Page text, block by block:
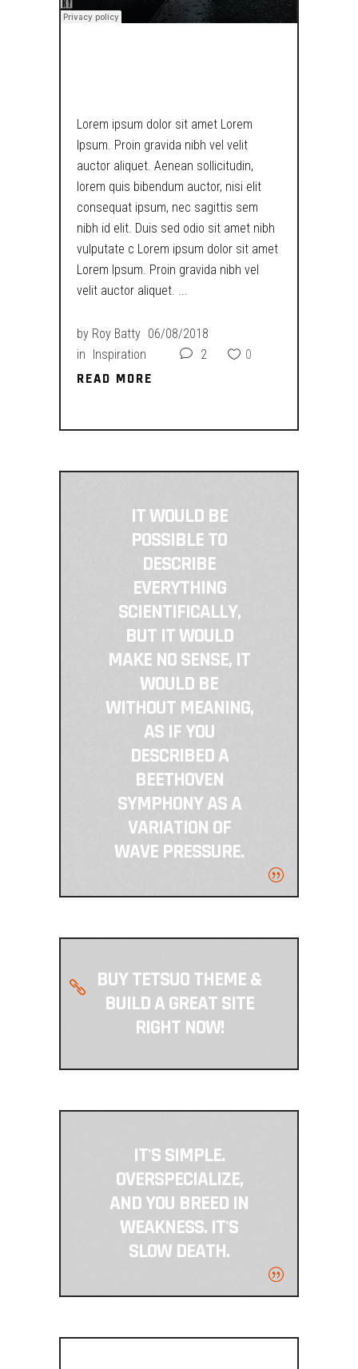
Lorem ipsum dolor sit amet Lorem
Ipsum. Proin gravida nibh vel velit
auctor aliquet. Aenean sollicitudin,
lorem quis bibendum auctor, nisi elit
consequat ipsum, nec sagittis sem
nibh id elit. Duis sed odio sit amet nibh
vulputate c Lorem ipsum dolor sit amet
Lorem Ipsum. Proin gravida nibh vel
velit auctor aliquet.
by Roy Batty 06/08/2018
in Inspiration 2 0
READ MORE
READ MORE
IT WOULD BE
POSSIBLE TO
DESCRIBE
EVERYTHING
SCIENTIFICALLY,
BUT IT WOULD
MAKE NO SENSE, IT
WOULD BE
WITHOUT MEANING,
AS IF YOU
DESCRIBED A
BEETHOVEN
SYMPHONY AS A
VARIATION OF
WAVE PRESSURE.
BUY TETSUO THEME &
BUILD A GREAT SITE
RIGHT NOW!
IT'S SIMPLE.
OVERSPECIALIZE,
AND YOU BREED IN
WEAKNESS. IT'S
SLOW DEATH.